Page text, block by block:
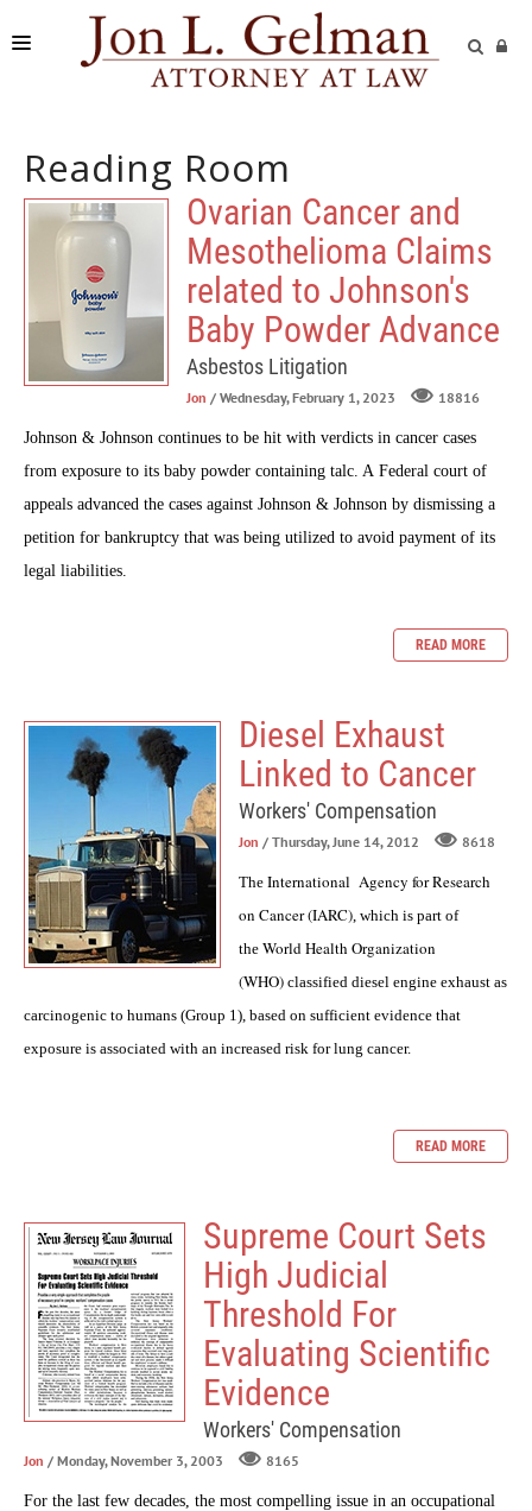
PRACTICE AREAS
READING ROOM
Reading Room
Ovarian Cancer and
Mesothelioma Claims
related to Johnson's
Baby Powder Advance
Asbestos Litigation
Jon / Wednesday, February 1, 2023 18816
Johnson & Johnson continues to be hit with verdicts in cancer cases
from exposure to its baby powder containing talc. A Federal court of
appeals advanced the cases against Johnson & Johnson by dismissing a
petition for bankruptcy that was being utilized to avoid payment of its
legal liabilities.
READ MORE
Diesel Exhaust
Linked to Cancer
Workers' Compensation
Jon / Thursday, June 14, 2012 8618
The International Agency for Research
on Cancer (IARC) , which is part of
the World Health Organization
(WHO) classified diesel engine exhaust as
carcinogenic to humans (Group 1), based on sufficient evidence that
exposure is associated with an increased risk for lung cancer.
READ MORE
Supreme Court Sets
High Judicial
Threshold For
Evaluating Scientific
Evidence
Workers' Compensation
Jon / Monday, November 3, 2003 8165
For the last few decades, the most compelling issue in an occupational